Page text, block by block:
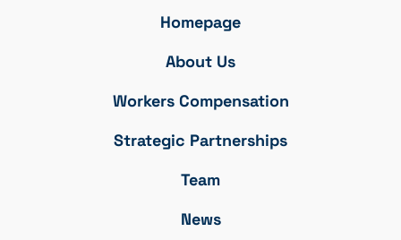
Homepage
About Us
Workers Compensation
Strategic Partnerships
Team
News